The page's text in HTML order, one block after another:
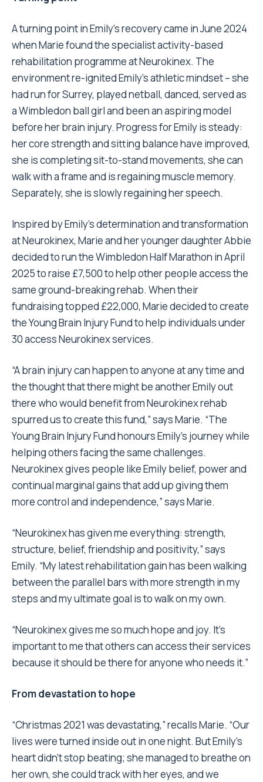
A turning point in Emily’s recovery came in June 2024
when Marie found the specialist activity-based
rehabilitation programme at Neurokinex. The
environment re-ignited Emily’s athletic mindset – she
had run for Surrey, played netball, danced, served as
a Wimbledon ball girl and been an aspiring model
before her brain injury. Progress for Emily is steady:
her core strength and sitting balance have improved,
she is completing sit-to-stand movements, she can
walk with a frame and is regaining muscle memory.
Separately, she is slowly regaining her speech.
Inspired by Emily’s determination and transformation
at Neurokinex, Marie and her younger daughter Abbie
decided to run the Wimbledon Half Marathon in April
2025 to raise £7,500 to help other people access the
same ground-breaking rehab. When their
fundraising topped £22,000, Marie decided to create
the Young Brain Injury Fund to help individuals under
30 access Neurokinex services.
“A brain injury can happen to anyone at any time and
the thought that there might be another Emily out
there who would benefit from Neurokinex rehab
spurred us to create this fund,” says Marie. “The
Young Brain Injury Fund honours Emily’s journey while
helping others facing the same challenges.
Neurokinex gives people like Emily belief, power and
continual marginal gains that add up giving them
more control and independence,” says Marie.
“Neurokinex has given me everything: strength,
structure, belief, friendship and positivity,” says
Emily. “My latest rehabilitation gain has been walking
between the parallel bars with more strength in my
steps and my ultimate goal is to walk on my own.
“Neurokinex gives me so much hope and joy. It’s
important to me that others can access their services
because it should be there for anyone who needs it.”
From devastation to hope
“Christmas 2021 was devastating,” recalls Marie. “Our
lives were turned inside out in one night. But Emily’s
heart didn’t stop beating; she managed to breathe on
her own, she could track with her eyes, and we